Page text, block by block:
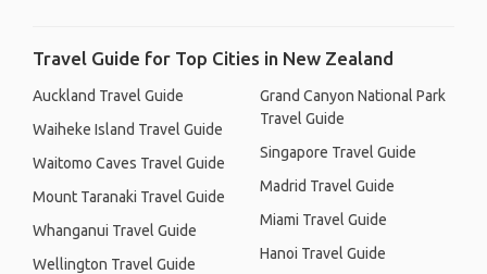
Travel Guide for Top Cities in New Zealand
Auckland Travel Guide
Waiheke Island Travel Guide
Waitomo Caves Travel Guide
Mount Taranaki Travel Guide
Whanganui Travel Guide
Wellington Travel Guide
Grand Canyon National Park
Travel Guide
Singapore Travel Guide
Madrid Travel Guide
Miami Travel Guide
Hanoi Travel Guide